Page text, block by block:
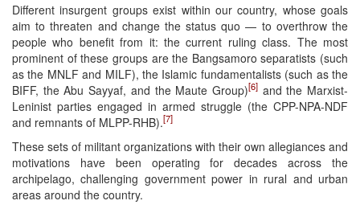
Different insurgent groups exist within our country, whose goals
aim to threaten and change the status quo — to overthrow the
people who benefit from it: the current ruling class. The most
prominent of these groups are the Bangsamoro separatists (such
as the MNLF and MILF), the Islamic fundamentalists (such as the
BIFF, the Abu Sayyaf, and the Maute Group)[6]and the Marxist-
Leninist parties engaged in armed struggle (the CPP-NPA-NDF
and remnants of MLPP-RHB).[7]
These sets of militant organizations with their own allegiances and
motivations have been operating for decades across the
archipelago, challenging government power in rural and urban
areas around the country.